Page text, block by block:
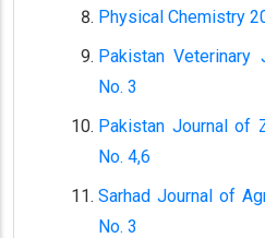
Physical Chemistry
Pakistan Veterinary
No. 3
Pakistan Journal of
No. 4,6
Sarhad Journal of
No. 3